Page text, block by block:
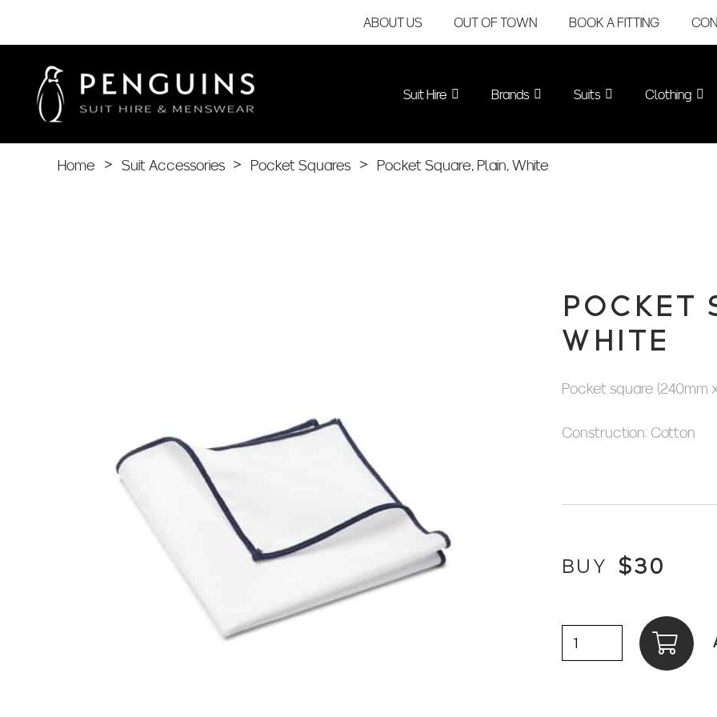
ABOUT US OUT OF TOWN BOOK A FITTING
Suit Hire Brands Suits Clothing
Home > Suit Accessories > Pocket Squares > Pocket Square, Plain, White
POCKET
WHITE
Pocket square (240mm
Construction: Cotton
BUY $30
Pocket
Square,